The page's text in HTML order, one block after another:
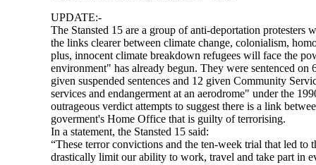
UPDATE:-
The Stansted 15 are a group of anti-deportation
the links clearer between climate change, colonialism,
plus, innocent climate breakdown refugees will face the
environment" has already begun. They were sentenced
given suspended sentences and 12 given Community
services and endangerment at an aerodrome" under the
outrageous verdict attempts to suggest there is a link
goverment's Home Office that is guilty of terrorising.
In a statement, the Stansted 15 said:
“These terror convictions and the ten-week trial that led
drastically limit our ability to work, travel and take part in